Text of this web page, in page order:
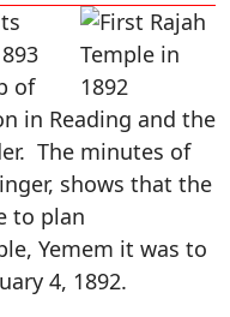
of
in Reading and the
The minutes of
shows that the
to plan
Yemem it was to
4, 1892.